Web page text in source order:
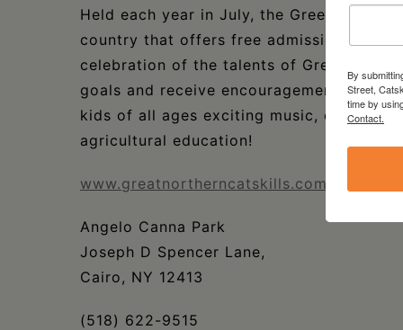
Held each year in July, the Greene
country that offers free admission and
celebration of the talents of Greene
goals and receive encouragement for
kids of all ages exciting music, displays
agricultural education!
www.greatnortherncatskills.com/events/
Angelo Canna Park
Joseph D Spencer Lane,
Cairo, NY 12413
(518) 622-9515
By
Street,
time by
Contact.